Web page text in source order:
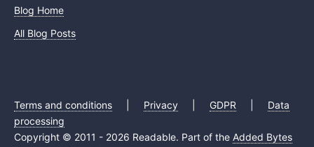
Blog Home
All Blog Posts
Terms and conditions Privacy GDPR
Data
processing
Copyright © 2011 - 2026 Readable. Part of the Added Bytes